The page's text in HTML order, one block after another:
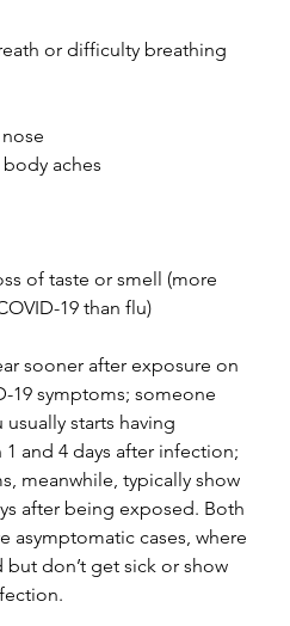
or difficulty breathing
aches
of taste or smell (more
19 than flu)
sooner after exposure on
19 symptoms; someone
starts having
and 4 days after infection;
meanwhile, typically show
after being exposed. Both
asymptomatic cases, where
don’t get sick or show